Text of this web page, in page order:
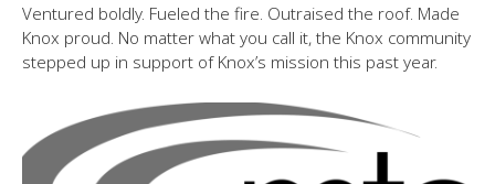
Ventured boldly. Fueled the fire. Outraised the roof. Made
Knox proud. No matter what you call it, the Knox community
stepped up in support of Knox’s mission this past year.